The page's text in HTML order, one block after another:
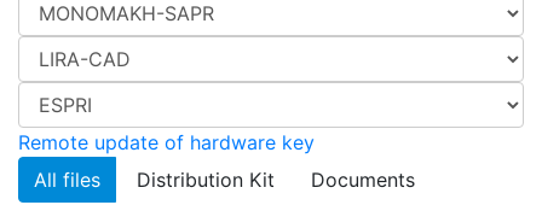
Remote update of hardware key
All files
Distribution Kit
Documents